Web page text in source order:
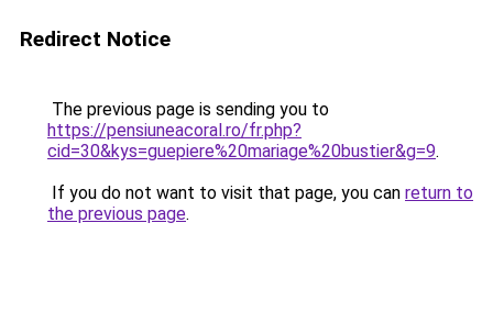
Redirect Notice
The previous page is sending you to
https://pensiuneacoral.ro/fr.php?
cid=30&kys=guepiere%20mariage%20bustier&g=9.
If you do not want to visit that page, you can return to
the previous page.